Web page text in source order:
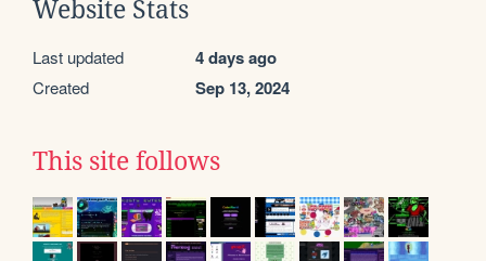
Website Stats
Last updated 4 days ago
Created Sep 13, 2024
This site follows